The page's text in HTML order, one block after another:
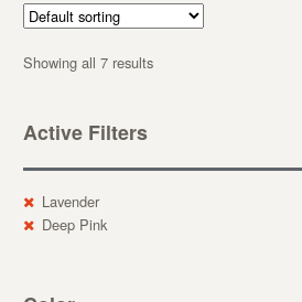
Showing all 7 results
Active Filters
Lavender
Deep Pink